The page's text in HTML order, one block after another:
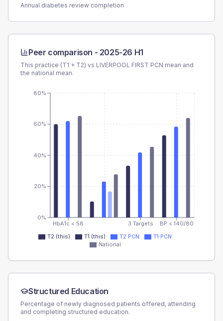
Annual diabetes review completion
Peer comparison - 2025-26 H1
This practice (T1 + T2) vs LIVERPOOL FIRST PCN mean and
the national mean.
HbA1c < 58 3 Targets BP < 140/80
0%
20%
40%
60%
80%
T2 (this) T1 (this) T2 PCN
T1 PCN
National
Structured Education
Percentage of newly diagnosed patients offered, attending
and completing structured education.